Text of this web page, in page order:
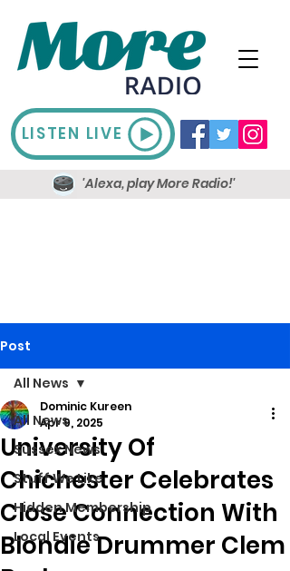
LISTEN LIVE
'Alexa, play More Radio!'
Post
All News
Sussex News
Stuff We Like
Hidden Membership
Local Events
All News
University Of
Chichester Celebrates
Close Connection With
Blondie Drummer Clem
Dominic Kureen
Apr 9, 2025